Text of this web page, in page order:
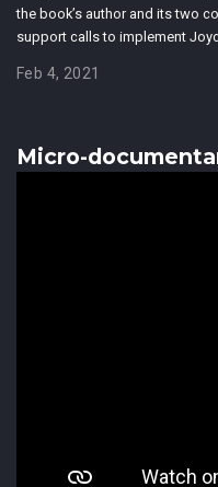
the book’s author and its two
support calls to implement
Feb 4, 2021
Micro-